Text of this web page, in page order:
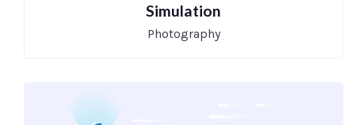
Simulation
Photography